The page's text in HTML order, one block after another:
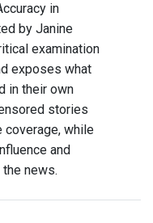
in
by Janine
examination
exposes what
in their own
stories
coverage, while
and
news.